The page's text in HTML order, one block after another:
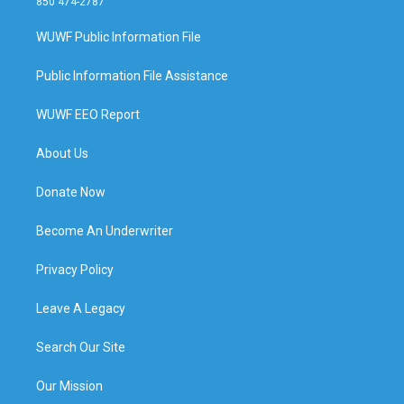
WUWF Public Information File
Public Information File Assistance
WUWF EEO Report
About Us
Donate Now
Become An Underwriter
Privacy Policy
Leave A Legacy
Search Our Site
Our Mission